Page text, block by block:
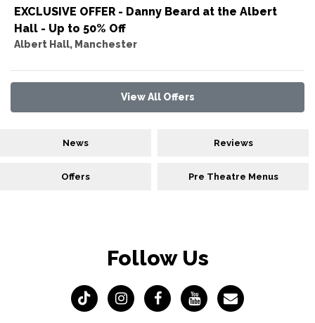
EXCLUSIVE OFFER - Danny Beard at the Albert
Hall - Up to 50% Off
Albert Hall, Manchester
View All Offers
News Reviews
Offers Pre Theatre Menus
Follow Us